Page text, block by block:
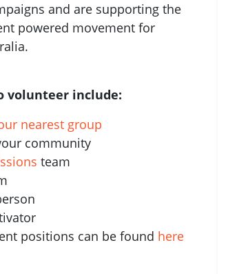
and are supporting the
powered movement for
volunteer include:
nearest group
community
team
positions can be found here